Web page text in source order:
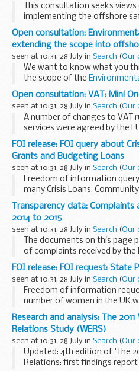
This consultation seeks
implementing the offshore
proposals on amendments
requirements, new
Open consultation:
extending the scope into
seen at 10:31, 28 July in Search (Our
We want to know what you
the scope of the
offshore marine waters.
This would bring part of the
Open consultation: VAT: Mini
seen at 10:31, 28 July in Search (Our
A number of changes to VAT
services were agreed by the
takes place where services
the place of supply of
FOI release: FOI query about
Grants and Budgeting Loans
seen at 10:31, 28 July in Search (Our
Freedom of information
many Crisis Loans,
were received by households
Authority and in each Local
Transparency data: Complaints
2014 to 2015
seen at 10:31, 28 July in Search (Our
The documents on this page
of complaints received by
Pensions (DWP) and the
during the financial year 2014
FOI release: FOI request: State
seen at 10:31, 28 July in Search (Our
Freedom of information
number of women in the UK
State Pension from 1 January
of 65 on that date.
Research and analysis: The
Relations Study (WERS)
seen at 10:31, 28 July in Search (Our
Updated: 4th edition of 'The
Relations: first findings